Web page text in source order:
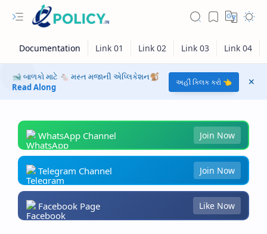
RTL Mode
🐋 બાળકો માટે 🐁 મસ્ત મજાની એપ્લિકેશન🐒
Read Along
અહીં ક્લિક કરો 👈
WhatsApp Channel Join Now
Telegram Channel Join Now
Facebook Page Like Now